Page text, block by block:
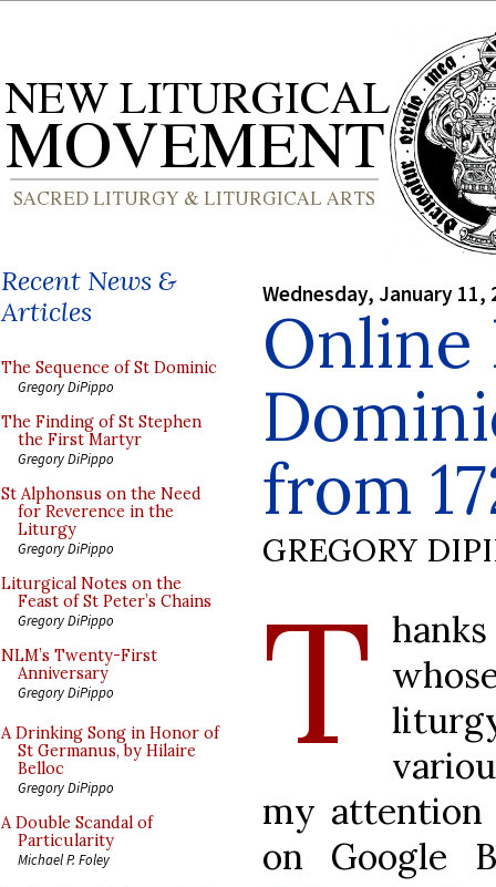
Recent News &
Articles
The Sequence of St Dominic
Gregory DiPippo
The Finding of St Stephen
the First Martyr
Gregory DiPippo
St Alphonsus on the Need
for Reverence in the
Liturgy
Gregory DiPippo
Liturgical Notes on the
Feast of St Peter’s Chains
Gregory DiPippo
NLM’s Twenty-First
Anniversary
Gregory DiPippo
A Drinking Song in Honor of
St Germanus, by Hilaire
Belloc
Gregory DiPippo
A Double Scandal of
Particularity
Michael P. Foley
Wednesday, January 11,
Online
from
GREGORY
T
my attention
on Google